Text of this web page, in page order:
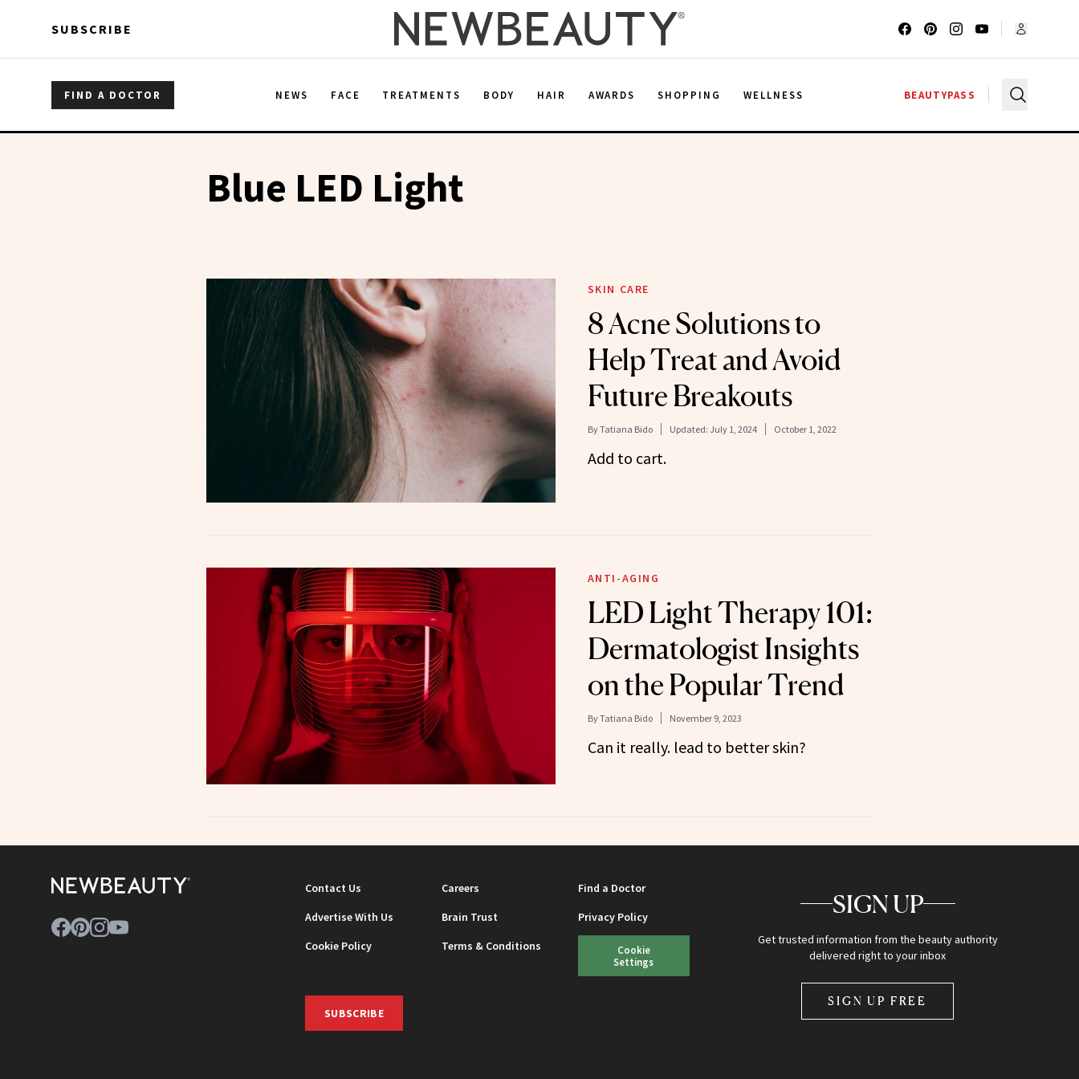
SUBSCRIBE
FIND A DOCTOR NEWS FACE TREATMENTS BODY HAIR AWARDS SHOPPING WELLNESS BEAUTYPASS
Blue LED Light
SKIN CARE
8 Acne Solutions to
Help Treat and Avoid
Future Breakouts
ByTatiana Bido Updated: July 1, 2024 October 1, 2022
Add to cart.
ANTI-AGING
LED Light Therapy 101:
Dermatologist Insights
on the Popular Trend
ByTatiana Bido November 9, 2023
Can it really. lead to better skin?
Contact Us Careers
Find a Doctor
Advertise With Us
Brain Trust
Privacy Policy
Cookie Policy
Terms & Conditions
Cookie
Settings
SUBSCRIBE
SIGN UP
Get trusted information from the beauty authority
delivered right to your inbox
SIGN UP FREE